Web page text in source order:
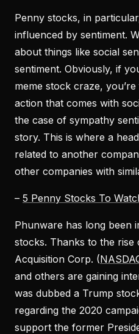
Penny stocks, in
influenced by sentiment.
about things like social
sentiment. Obviously, if
meme stock craze,
action that comes with
the case of sympathy
story. This is where a
related to another
other companies with
– 5 Penny Stocks To
Phunware has long been
stocks. Thanks to the rise
Acquisition Corp. (
and others are gaining
was dubbed a Trump
regarding the 2020
support the former